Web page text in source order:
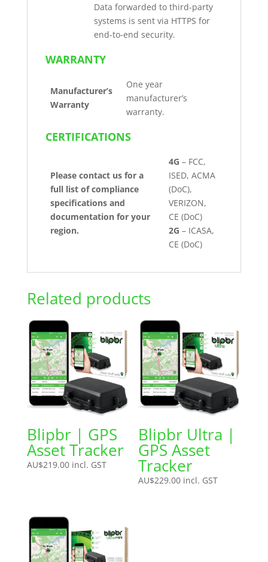
Data forwarded to third-party
systems is sent via HTTPS for
end-to-end security.
WARRANTY
Manufacturer’s
Warranty
One year
manufacturer’s
warranty.
CERTIFICATIONS
Please contact us for a
full list of compliance
specifications and
documentation for your
region.
4G – FCC,
ISED, ACMA
(DoC),
VERIZON,
CE (DoC)
2G – ICASA,
CE (DoC)
Related products
Blipbr | GPS
Asset Tracker
AU$219.00 incl. GST
Blipbr Ultra |
GPS Asset
Tracker
AU$229.00 incl. GST